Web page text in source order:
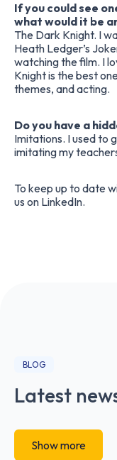
If you could see
what would it be
The Dark Knight. I
Heath Ledger’s
watching the film. I
Knight is the best
themes, and acting.
Do you have a
Imitations. I used to
imitating my
To keep up to date
us on LinkedIn.
BLOG
Latest
Show more